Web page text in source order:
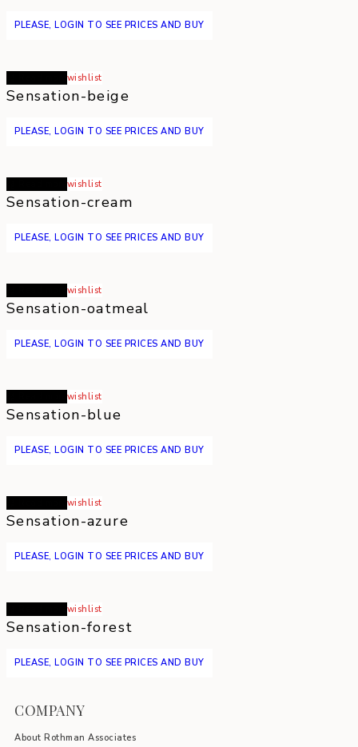
PLEASE, LOGIN TO SEE PRICES AND BUY
wishlist
Sensation-beige
PLEASE, LOGIN TO SEE PRICES AND BUY
wishlist
Sensation-cream
PLEASE, LOGIN TO SEE PRICES AND BUY
wishlist
Sensation-oatmeal
PLEASE, LOGIN TO SEE PRICES AND BUY
wishlist
Sensation-blue
PLEASE, LOGIN TO SEE PRICES AND BUY
wishlist
Sensation-azure
PLEASE, LOGIN TO SEE PRICES AND BUY
wishlist
Sensation-forest
PLEASE, LOGIN TO SEE PRICES AND BUY
COMPANY
About Rothman Associates